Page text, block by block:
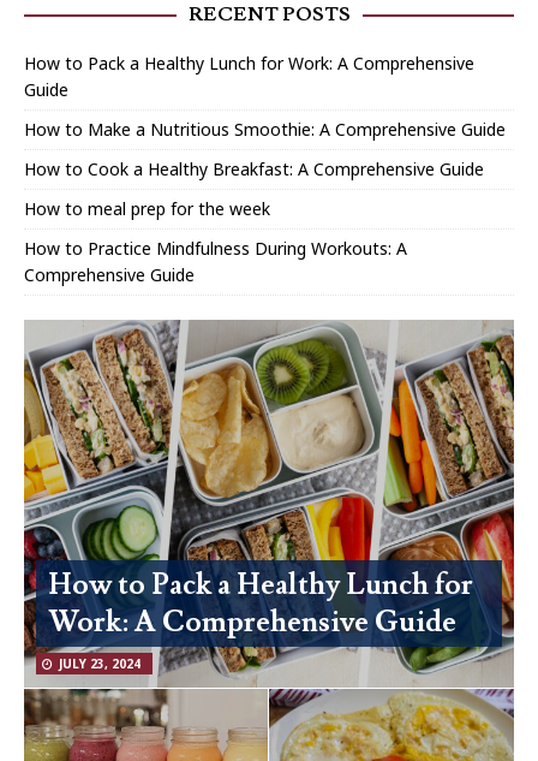
RECENT POSTS
How to Pack a Healthy Lunch for Work: A Comprehensive
Guide
How to Make a Nutritious Smoothie: A Comprehensive Guide
How to Cook a Healthy Breakfast: A Comprehensive Guide
How to meal prep for the week
How to Practice Mindfulness During Workouts: A
Comprehensive Guide
How to Pack a Healthy Lunch for
Work: A Comprehensive Guide
JULY 23, 2024